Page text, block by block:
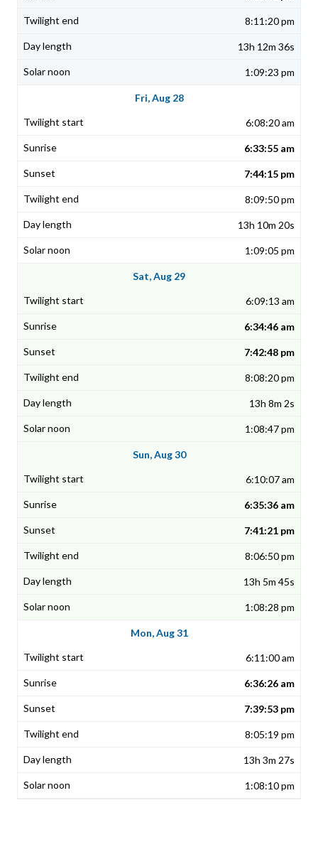
8:11:20 pm
13h 12m 36s
1:09:23 pm
Fri, Aug 28
6:08:20 am
6:33:55 am
7:44:15 pm
8:09:50 pm
13h 10m 20s
1:09:05 pm
Sat, Aug 29
6:09:13 am
6:34:46 am
7:42:48 pm
8:08:20 pm
13h 8m 2s
1:08:47 pm
Sun, Aug 30
6:10:07 am
6:35:36 am
7:41:21 pm
8:06:50 pm
13h 5m 45s
1:08:28 pm
Mon, Aug 31
6:11:00 am
6:36:26 am
7:39:53 pm
8:05:19 pm
13h 3m 27s
1:08:10 pm